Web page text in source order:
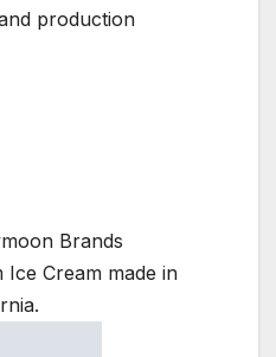
production
Brands
Cream made in